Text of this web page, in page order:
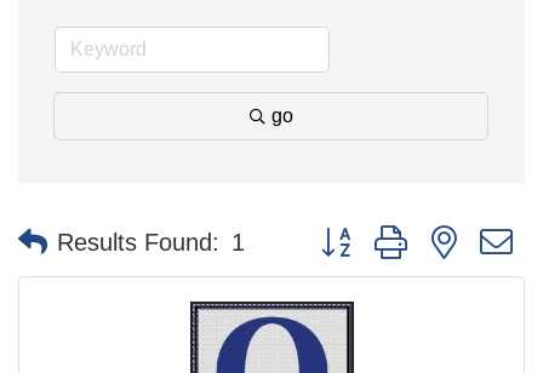
go
Results Found: 1 Button group with nested